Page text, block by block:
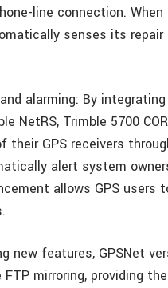
line connection.
senses its
alarming: By
NetRS, Trimble 5700
their GPS receivers
alert system
allows GPS
new features, GPSNet
mirroring, providing